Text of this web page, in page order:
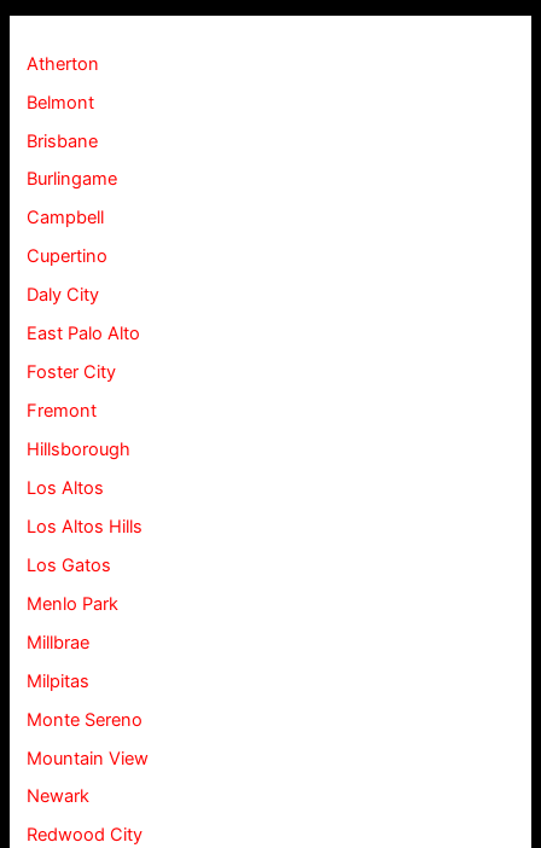
Atherton
Belmont
Brisbane
Burlingame
Campbell
Cupertino
Daly City
East Palo Alto
Foster City
Fremont
Hillsborough
Los Altos
Los Altos Hills
Los Gatos
Menlo Park
Millbrae
Milpitas
Monte Sereno
Mountain View
Newark
Redwood City